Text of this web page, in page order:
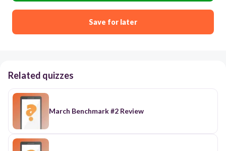
Save for later
Related quizzes
March Benchmark #2 Review